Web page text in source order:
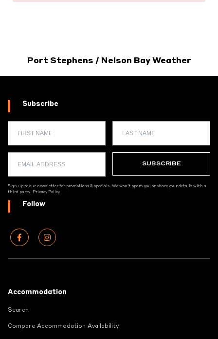
Port Stephens / Nelson Bay Weather
Subscribe
Sign up to our newsletter for promotions & specials. We won't spam you or share your details with a
third party. Privacy Policy
Follow
Accommodation
Search
Compare Accommodation Availability